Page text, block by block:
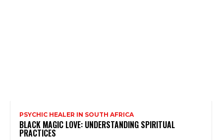
PSYCHIC HEALER IN SOUTH AFRICA
BLACK MAGIC LOVE: UNDERSTANDING SPIRITUAL
PRACTICES